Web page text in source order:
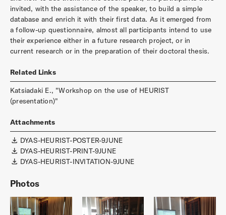
invited, with the assistance of the speaker, to build a simple
database and enrich it with their first data. As it emerged from
a follow-up questionnaire, almost all participants intend to use
their experience either in a future research project, or in
current research or in the preparation of their doctoral thesis.
Related Links
Katsiadaki E., "Workshop on the use of HEURIST
(presentation)"
Attachments
DYAS-HEURIST-POSTER-9JUNE
DYAS-HEURIST-PRINT-9JUNE
DYAS-HEURIST-INVITATION-9JUNE
Photos